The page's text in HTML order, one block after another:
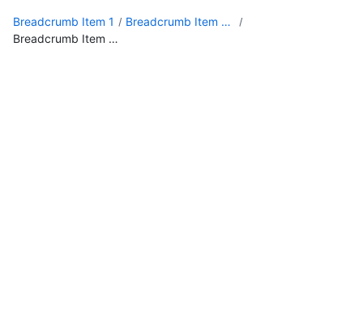
Breadcrumb Item 1
Breadcrumb Item 2 with a really long, long, long name
Breadcrumb Item 3 with an extremely long, long, long name